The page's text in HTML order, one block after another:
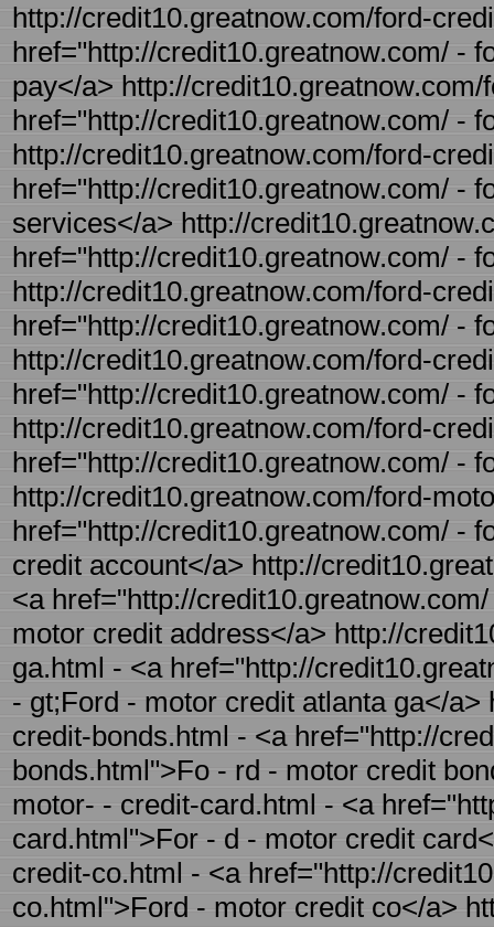
http://credit10.greatnow.com/ford-
href="http://credit10.greatnow.com/ -
pay</a> http://
href="http://credit10.greatnow.com/ -
http://credit10.greatnow.com/ford-
href="http://credit10.greatnow.com/ -
services</a> http://
href="http://credit10.greatnow.com/ -
http://credit10.greatnow.com/ford-
href="http://credit10.greatnow.com/ -
http://credit10.greatnow.com/ford-
href="http://credit10.greatnow.com/ -
http://credit10.greatnow.com/ford-
href="http://credit10.greatnow.com/ -
http://credit10.greatnow.com/ford-
href="http://credit10.greatnow.com/ -
credit account</a> http://
<a href="http://
motor credit address</a> http://
ga.html - <a href="http://
- gt;Ford - motor credit atlanta ga</
credit-bonds.html - <a href="http://
bonds.html">Fo - rd - motor credit
motor- - credit-card.html - <a
card.html">For - d - motor credit
credit-co.html - <a href="http://
co.html">Ford - motor credit co</a>